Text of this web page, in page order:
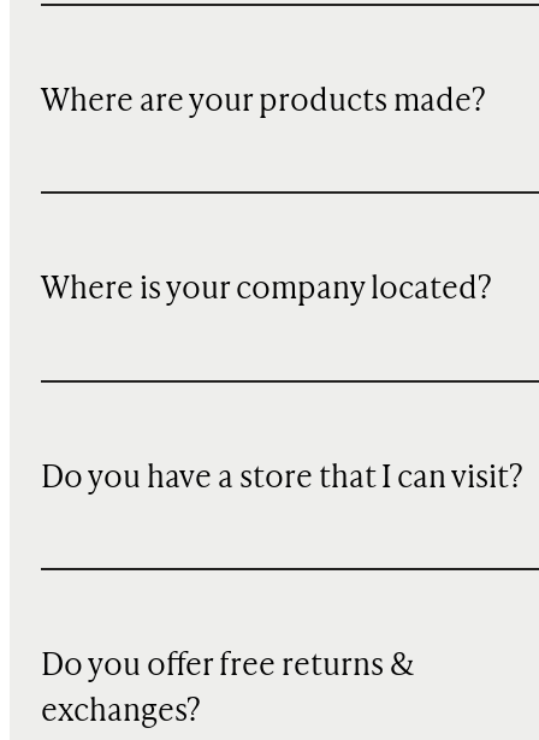
Where are your products made?
Where is your company located?
Do you have a store that I can visit?
Do you offer free returns &
exchanges?